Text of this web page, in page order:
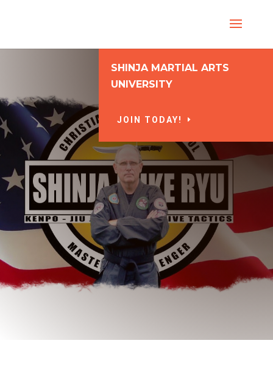
SHINJA MARTIAL ARTS
UNIVERSITY
JOIN TODAY!